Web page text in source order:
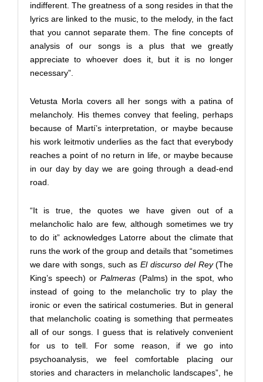
indifferent. The greatness of a song resides in that the
lyrics are linked to the music, to the melody, in the fact
that you cannot separate them. The fine concepts of
analysis of our songs is a plus that we greatly
appreciate to whoever does it, but it is no longer
necessary”.
Vetusta Morla covers all her songs with a patina of
melancholy. His themes convey that feeling, perhaps
because of Martí’s interpretation, or maybe because
his work leitmotiv underlies as the fact that everybody
reaches a point of no return in life, or maybe because
in our day by day we are going through a dead-end
road.
“It is true, the quotes we have given out of a
melancholic halo are few, although sometimes we try
to do it” acknowledges Latorre about the climate that
runs the work of the group and details that “sometimes
we dare with songs, such as El discurso del Rey(The
King’s speech) or Palmeras(Palms) in the spot, who
instead of going to the melancholic try to play the
ironic or even the satirical costumeries. But in general
that melancholic coating is something that permeates
all of our songs. I guess that is relatively convenient
for us to tell. For some reason, if we go into
psychoanalysis, we feel comfortable placing our
stories and characters in melancholic landscapes”, he